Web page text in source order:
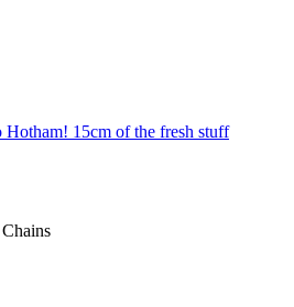
Hotham! 15cm of the fresh stuff